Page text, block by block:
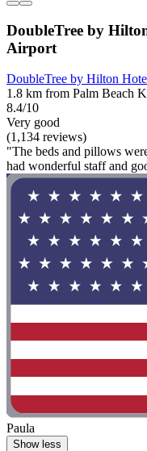
DoubleTree by
Airport
DoubleTree by Hilton
1.8 km from Palm Beach
8.4/10
Very good
(1,134 reviews)
"The beds and pillows
had wonderful staff and
Paula
Show less